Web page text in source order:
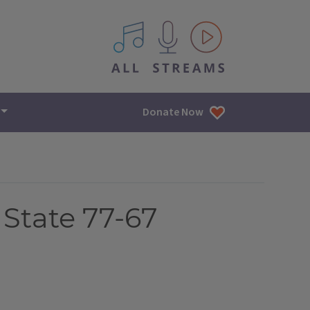
All IPM content streams
Donate Now
77-67